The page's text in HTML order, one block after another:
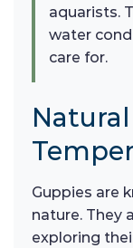
aquarists.
water
care for.
Guppies are
nature. They
exploring